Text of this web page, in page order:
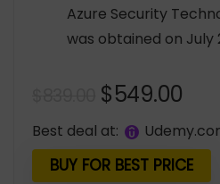
Azure Security
was obtained on July
Original
price
was:
$839.00.
$549.00
is:
Best deal at:
BUY FOR BEST PRICE